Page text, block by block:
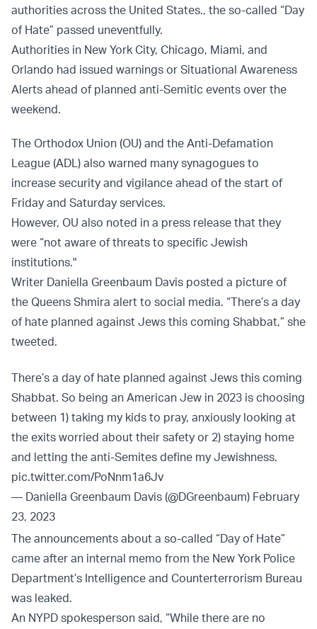
authorities across the United States., the so-called “Day
of Hate” passed uneventfully.
Authorities in New York City, Chicago, Miami, and
Orlando had issued warnings or Situational Awareness
Alerts ahead of planned anti-Semitic events over the
weekend.
The Orthodox Union (OU) and the Anti-Defamation
League (ADL) also warned many synagogues to
increase security and vigilance ahead of the start of
Friday and Saturday services.
However, OU also noted in a press release that they
were “not aware of threats to specific Jewish
institutions."
Writer Daniella Greenbaum Davis posted a picture of
the Queens Shmira alert to social media. “There’s a day
of hate planned against Jews this coming Shabbat,” she
tweeted.
There’s a day of hate planned against Jews this coming
Shabbat. So being an American Jew in 2023 is choosing
between 1) taking my kids to pray, anxiously looking at
the exits worried about their safety or 2) staying home
and letting the anti-Semites define my Jewishness.
pic.twitter.com/PoNnm1a6Jv
— Daniella Greenbaum Davis (@DGreenbaum) February
23, 2023
The announcements about a so-called “Day of Hate”
came after an internal memo from the New York Police
Department’s Intelligence and Counterterrorism Bureau
was leaked.
An NYPD spokesperson said, “While there are no